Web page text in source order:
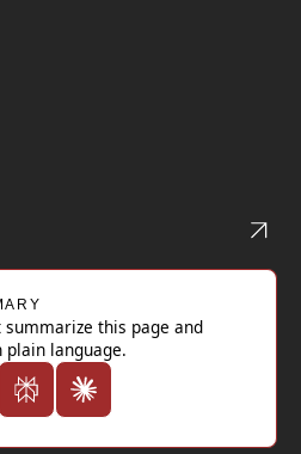
this page and
language.